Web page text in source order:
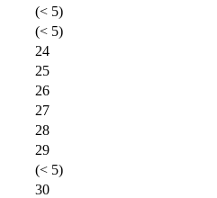
(< 5)
(< 5)
24
25
26
27
28
29
(< 5)
30